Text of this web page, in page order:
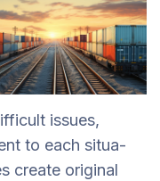
issues,
to each situa-
create original